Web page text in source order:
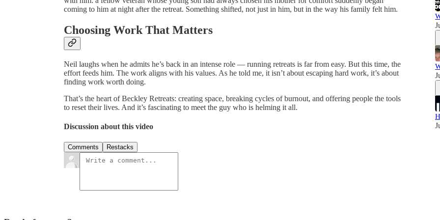
coming to him at night after the retreat. Something shifted, not just in him, but in the way his family felt him.
Choosing Work That Matters
Neil laughs when he admits he’s back in an intense role — running retreats is far from easy. But this time, the
effort feeds him. The work aligns with his values. As he told me, it isn’t about escaping hard work, it’s about
finding work worth doing.
That’s the heart of Beckley Retreats: creating space, breaking cycles of burnout, and offering people the tools
to reset their lives. And it’s fascinating to meet the guy who is helming it all.
Discussion about this video
Comments Restacks